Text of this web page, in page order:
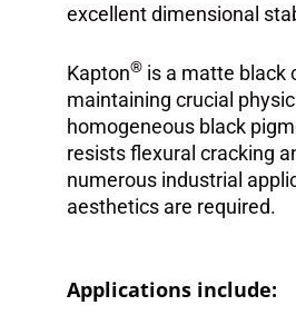
excellent dimensional
Kapton® is a matte black
maintaining crucial
homogeneous black
resists flexural cracking
numerous industrial
aesthetics are required.
Applications include: